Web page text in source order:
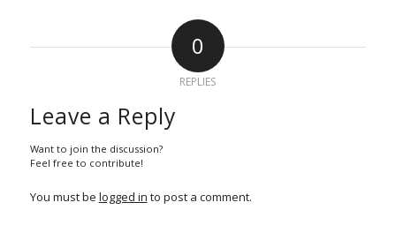
0
REPLIES
Leave a Reply
Want to join the discussion?
Feel free to contribute!
You must be logged in to post a comment.